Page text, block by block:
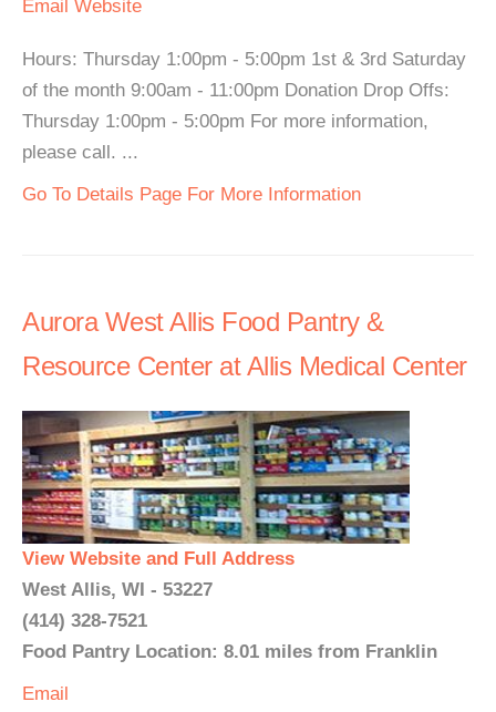
Email Website
Hours: Thursday 1:00pm - 5:00pm 1st & 3rd Saturday
of the month 9:00am - 11:00pm Donation Drop Offs:
Thursday 1:00pm - 5:00pm For more information,
please call. ...
Go To Details Page For More Information
Aurora West Allis Food Pantry &
Resource Center at Allis Medical Center
View Website and Full Address
West Allis, WI - 53227
(414) 328-7521
Food Pantry Location: 8.01 miles from Franklin
Email